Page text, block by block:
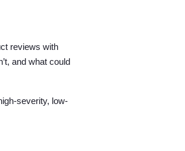
reviews with
and what could
severity, low-